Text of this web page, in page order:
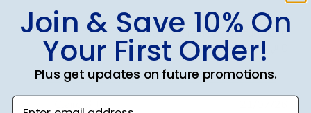
Was this review helpful?
0
Claire J. 🇺🇸
Join & Save 10% On
Your First Order!
Plus get updates on future promotions.
Enter email address